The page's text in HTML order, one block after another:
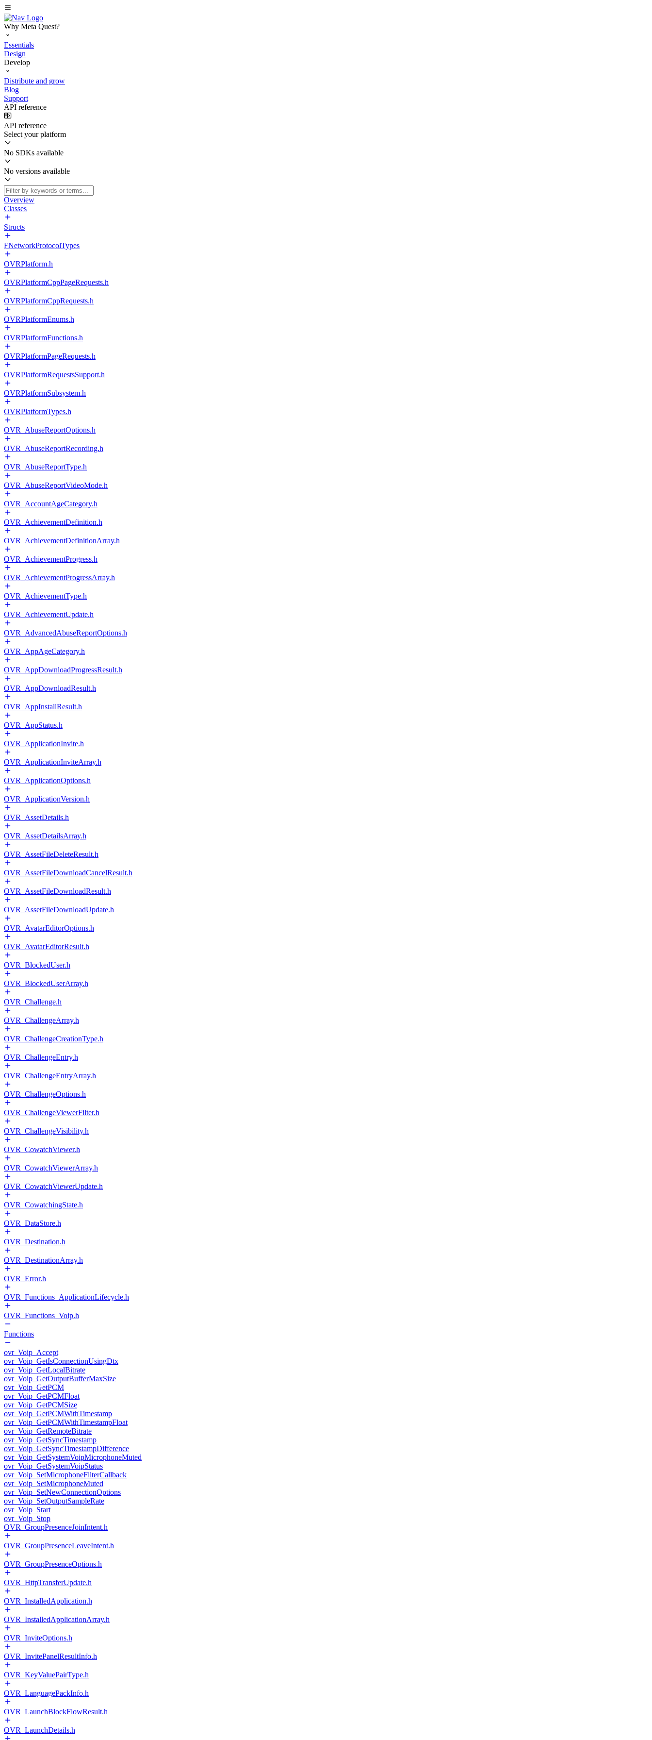
Why Meta Quest?
Essentials
Design
Develop
Distribute and grow
Blog
Support
API reference
API reference
Select your platform
No SDKs available
No versions available
Overview
Classes
Structs
FNetworkProtocolTypes
OVRPlatform.h
OVRPlatformCppPageRequests.h
OVRPlatformCppRequests.h
OVRPlatformEnums.h
OVRPlatformFunctions.h
OVRPlatformPageRequests.h
OVRPlatformRequestsSupport.h
OVRPlatformSubsystem.h
OVRPlatformTypes.h
OVR_AbuseReportOptions.h
OVR_AbuseReportRecording.h
OVR_AbuseReportType.h
OVR_AbuseReportVideoMode.h
OVR_AccountAgeCategory.h
OVR_AchievementDefinition.h
OVR_AchievementDefinitionArray.h
OVR_AchievementProgress.h
OVR_AchievementProgressArray.h
OVR_AchievementType.h
OVR_AchievementUpdate.h
OVR_AdvancedAbuseReportOptions.h
OVR_AppAgeCategory.h
OVR_AppDownloadProgressResult.h
OVR_AppDownloadResult.h
OVR_AppInstallResult.h
OVR_AppStatus.h
OVR_ApplicationInvite.h
OVR_ApplicationInviteArray.h
OVR_ApplicationOptions.h
OVR_ApplicationVersion.h
OVR_AssetDetails.h
OVR_AssetDetailsArray.h
OVR_AssetFileDeleteResult.h
OVR_AssetFileDownloadCancelResult.h
OVR_AssetFileDownloadResult.h
OVR_AssetFileDownloadUpdate.h
OVR_AvatarEditorOptions.h
OVR_AvatarEditorResult.h
OVR_BlockedUser.h
OVR_BlockedUserArray.h
OVR_Challenge.h
OVR_ChallengeArray.h
OVR_ChallengeCreationType.h
OVR_ChallengeEntry.h
OVR_ChallengeEntryArray.h
OVR_ChallengeOptions.h
OVR_ChallengeViewerFilter.h
OVR_ChallengeVisibility.h
OVR_CowatchViewer.h
OVR_CowatchViewerArray.h
OVR_CowatchViewerUpdate.h
OVR_CowatchingState.h
OVR_DataStore.h
OVR_Destination.h
OVR_DestinationArray.h
OVR_Error.h
OVR_Functions_ApplicationLifecycle.h
OVR_Functions_Voip.h
Functions
ovr_Voip_Accept
ovr_Voip_GetIsConnectionUsingDtx
ovr_Voip_GetLocalBitrate
ovr_Voip_GetOutputBufferMaxSize
ovr_Voip_GetPCM
ovr_Voip_GetPCMFloat
ovr_Voip_GetPCMSize
ovr_Voip_GetPCMWithTimestamp
ovr_Voip_GetPCMWithTimestampFloat
ovr_Voip_GetRemoteBitrate
ovr_Voip_GetSyncTimestamp
ovr_Voip_GetSyncTimestampDifference
ovr_Voip_GetSystemVoipMicrophoneMuted
ovr_Voip_GetSystemVoipStatus
ovr_Voip_SetMicrophoneFilterCallback
ovr_Voip_SetMicrophoneMuted
ovr_Voip_SetNewConnectionOptions
ovr_Voip_SetOutputSampleRate
ovr_Voip_Start
ovr_Voip_Stop
OVR_GroupPresenceJoinIntent.h
OVR_GroupPresenceLeaveIntent.h
OVR_GroupPresenceOptions.h
OVR_HttpTransferUpdate.h
OVR_InstalledApplication.h
OVR_InstalledApplicationArray.h
OVR_InviteOptions.h
OVR_InvitePanelResultInfo.h
OVR_KeyValuePairType.h
OVR_LanguagePackInfo.h
OVR_LaunchBlockFlowResult.h
OVR_LaunchDetails.h